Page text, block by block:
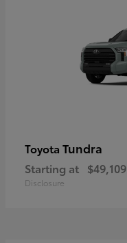
Toyota Tundra
Starting at $49,109
Disclosure